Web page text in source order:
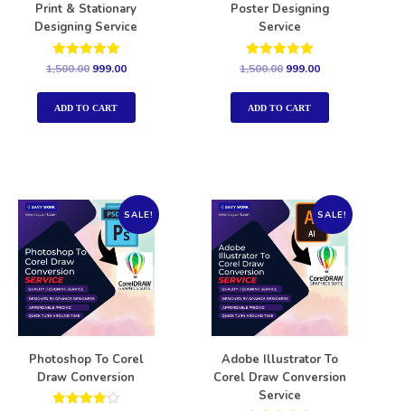
Print & Stationary
Designing Service
Rated
out of 5
1,500.00 999.00
ADD TO CART
Poster Designing
Service
Rated
out of 5
1,500.00 999.00
ADD TO CART
SALE!
Photoshop To Corel
Draw Conversion
SALE!
Adobe Illustrator To
Corel Draw Conversion
Service